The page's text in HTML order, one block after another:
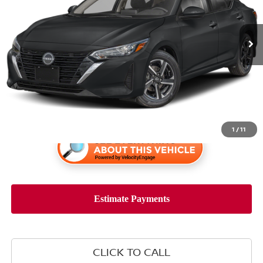
1 /11
Ext. Int.
Less
Retail Price: $23,955
CLICK TO CALL